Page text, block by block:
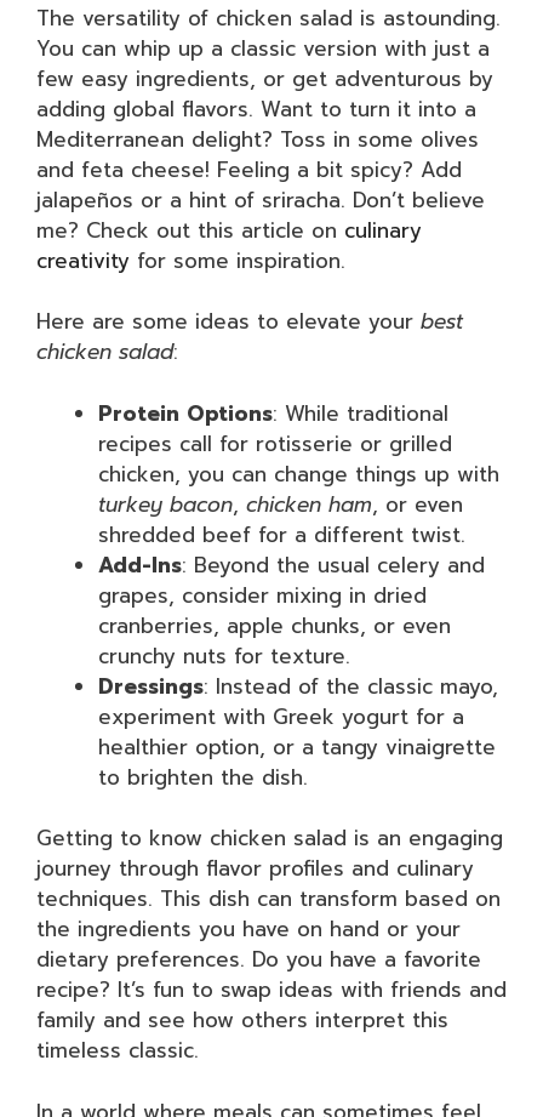
The versatility of chicken salad is astounding.
You can whip up a classic version with just a
few easy ingredients, or get adventurous by
adding global flavors. Want to turn it into a
Mediterranean delight? Toss in some olives
and feta cheese! Feeling a bit spicy? Add
jalapeños or a hint of sriracha. Don’t believe
me? Check out this article on culinary
creativity for some inspiration.
Here are some ideas to elevate your best
chicken salad:
Protein Options: While traditional
recipes call for rotisserie or grilled
chicken, you can change things up with
turkey bacon, chicken ham, or even
shredded beef for a different twist.
Add-Ins: Beyond the usual celery and
grapes, consider mixing in dried
cranberries, apple chunks, or even
crunchy nuts for texture.
Dressings: Instead of the classic mayo,
experiment with Greek yogurt for a
healthier option, or a tangy vinaigrette
to brighten the dish.
Getting to know chicken salad is an engaging
journey through flavor profiles and culinary
techniques. This dish can transform based on
the ingredients you have on hand or your
dietary preferences. Do you have a favorite
recipe? It’s fun to swap ideas with friends and
family and see how others interpret this
timeless classic.